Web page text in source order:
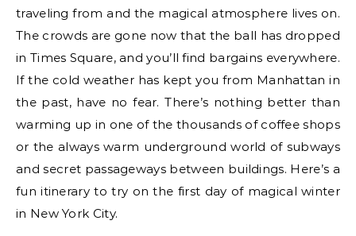
traveling from and the magical atmosphere lives on.
The crowds are gone now that the ball has dropped
in Times Square, and you’ll find bargains everywhere.
If the cold weather has kept you from Manhattan in
the past, have no fear. There’s nothing better than
warming up in one of the thousands of coffee shops
or the always warm underground world of subways
and secret passageways between buildings. Here’s a
fun itinerary to try on the first day of magical winter
in New York City.